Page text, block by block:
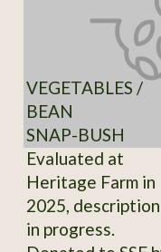
VEGETABLES /
BEAN
SNAP-BUSH
Evaluated at
Heritage Farm in
2025, description
in progress.